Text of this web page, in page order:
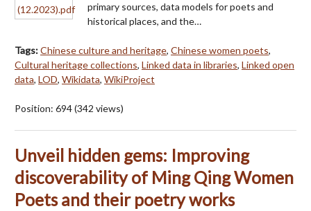
primary sources, data models for poets and
historical places, and the…
Tags:Chinese culture and heritage, Chinese women poets,
Cultural heritage collections, Linked data in libraries, Linked open
data, LOD, Wikidata, WikiProject
Position: 694(342 views)
Unveil hidden gems: Improving
discoverability of Ming Qing Women
Poets and their poetry works